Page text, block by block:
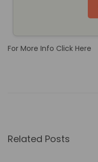
For More Info Click Here
U
Related Posts